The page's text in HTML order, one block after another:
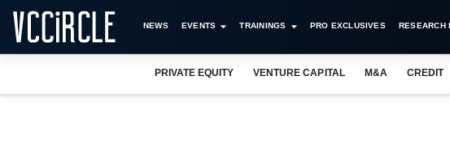
NEWS EVENTS TRAININGS PRO EXCLUSIVES RESEARCH
PRIVATE EQUITY VENTURE CAPITAL M&A CREDIT